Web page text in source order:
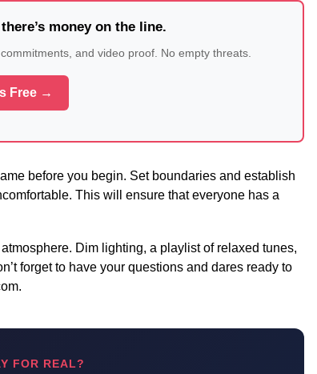
money on the line.
and video proof. No empty threats.
Free →
before you begin. Set boundaries and establish
This will ensure that everyone has a
Dim lighting, a playlist of relaxed tunes,
forget to have your questions and dares ready to
FOR REAL?